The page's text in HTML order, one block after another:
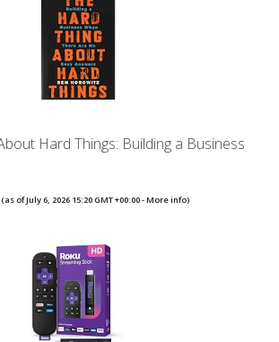
Hard Things: Building a Business
(as of July 6, 2026 15:20 GMT +00:00 -More info)